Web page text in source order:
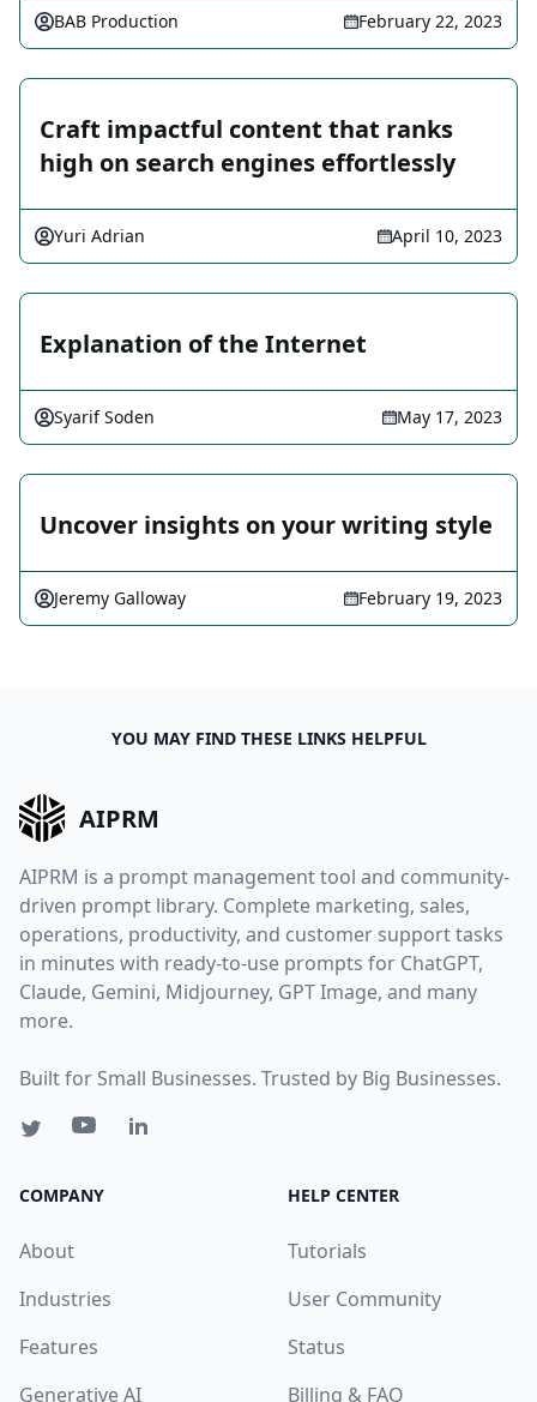
BAB Production February 22, 2023
Craft impactful content that ranks
high on search engines effortlessly
Yuri Adrian April 10, 2023
Explanation of the Internet
Syarif Soden May 17, 2023
Uncover insights on your writing style
Jeremy Galloway February 19, 2023
YOU MAY FIND THESE LINKS HELPFUL
AIPRM
AIPRM is a prompt management tool and community-
driven prompt library. Complete marketing, sales,
operations, productivity, and customer support tasks
in minutes with ready-to-use prompts for ChatGPT,
Claude, Gemini, Midjourney, GPT Image, and many
more.
Built for Small Businesses. Trusted by Big Businesses.
COMPANY
About
Industries
Features
Generative AI
HELP CENTER
Tutorials
User Community
Status
Billing & FAQ